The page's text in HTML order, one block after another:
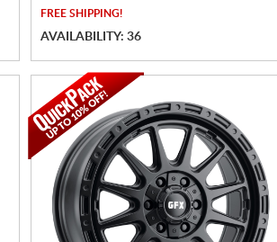
FREE SHIPPING!
AVAILABILITY: 36